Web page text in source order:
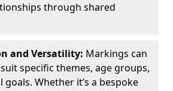
through shared
and Versatility: Markings can
specific themes, age groups,
Whether it’s a bespoke